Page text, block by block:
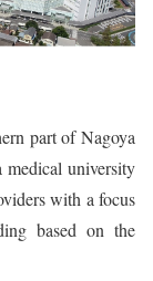
part of Nagoya
university
with a focus
based on the